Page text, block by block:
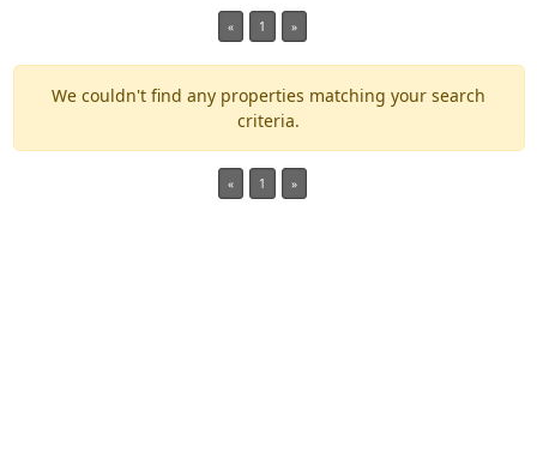
« 1 »
We couldn't find any properties matching your search
criteria.
« 1 »